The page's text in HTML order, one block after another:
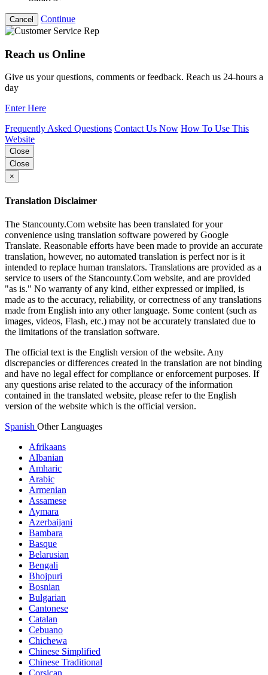
Cancel Continue
Reach us Online
Give us your questions, comments or feedback. Reach us 24-hours a
day
Enter Here
Frequently Asked Questions Contact Us Now How To Use This
Website
Close
Close
×
Translation Disclaimer
The Stancounty.Com website has been translated for your
convenience using translation software powered by Google
Translate. Reasonable efforts have been made to provide an accurate
translation, however, no automated translation is perfect nor is it
intended to replace human translators. Translations are provided as a
service to users of the Stancounty.Com website, and are provided
"as is." No warranty of any kind, either expressed or implied, is
made as to the accuracy, reliability, or correctness of any translations
made from English into any other language. Some content (such as
images, videos, Flash, etc.) may not be accurately translated due to
the limitations of the translation software.
The official text is the English version of the website. Any
discrepancies or differences created in the translation are not binding
and have no legal effect for compliance or enforcement purposes. If
any questions arise related to the accuracy of the information
contained in the translated website, please refer to the English
version of the website which is the official version.
Spanish Other Languages
Afrikaans
Albanian
Amharic
Arabic
Armenian
Assamese
Aymara
Azerbaijani
Bambara
Basque
Belarusian
Bengali
Bhojpuri
Bosnian
Bulgarian
Cantonese
Catalan
Cebuano
Chichewa
Chinese Simplified
Chinese Traditional
Corsican